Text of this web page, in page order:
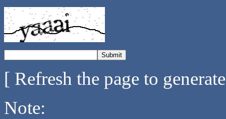
[ Refresh the page to
Note: